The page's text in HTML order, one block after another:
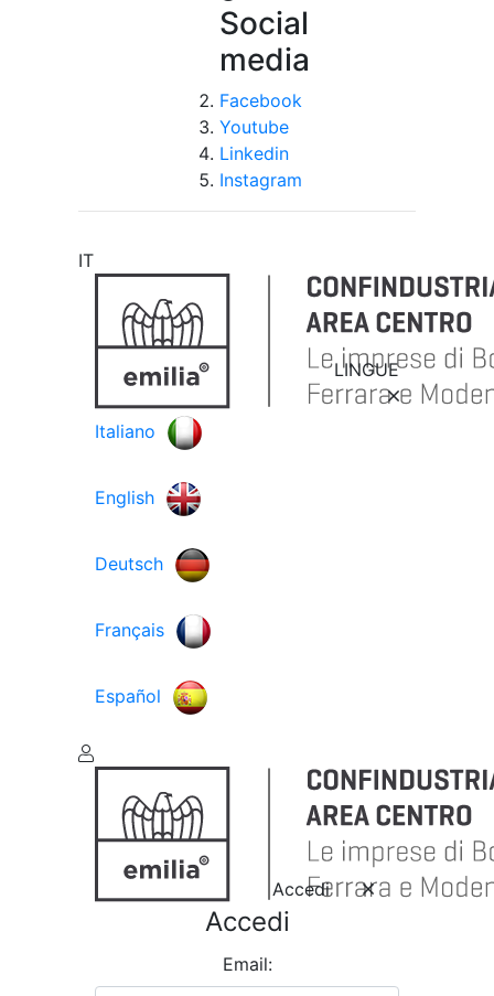
Social
media
Facebook
Youtube
Linkedin
Instagram
IT
LINGUE
Italiano
English
Deutsch
Français
Español
Accedi
Accedi
Email: